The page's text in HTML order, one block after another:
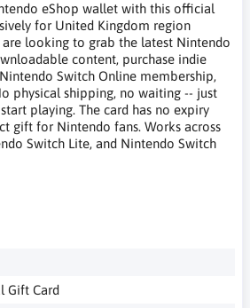
eShop wallet with this official
for United Kingdom region
are looking to grab the latest Nintendo
content, purchase indie
Switch Online membership,
physical shipping, no waiting -- just
playing. The card has no expiry
gift for Nintendo fans. Works across
Switch Lite, and Nintendo Switch
Gift Card